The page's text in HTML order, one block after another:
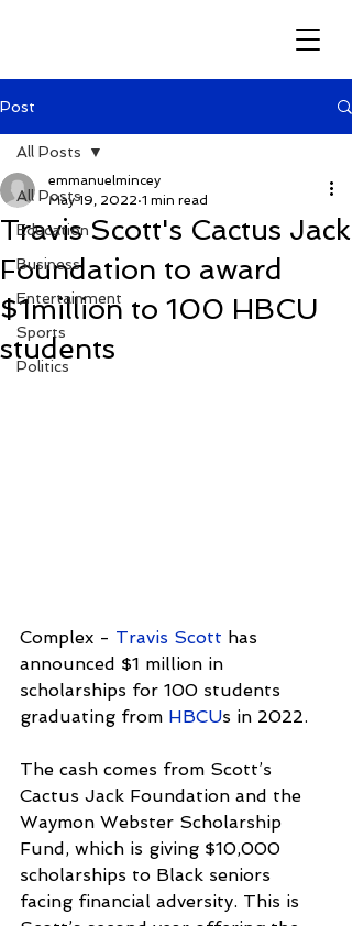
Post
All Posts
Education
Business
Entertainment
Sports
Politics
All Posts
Travis Scott's Cactus Jack
Foundation to award
$1million to 100 HBCU
students
emmanuelmincey
May 19, 2022 1 min read
Complex - Travis Scott has
announced $1 million in
scholarships for 100 students
graduating from HBCUs in 2022.
The cash comes from Scott’s
Cactus Jack Foundation and the
Waymon Webster Scholarship
Fund, which is giving $10,000
scholarships to Black seniors
facing financial adversity. This is